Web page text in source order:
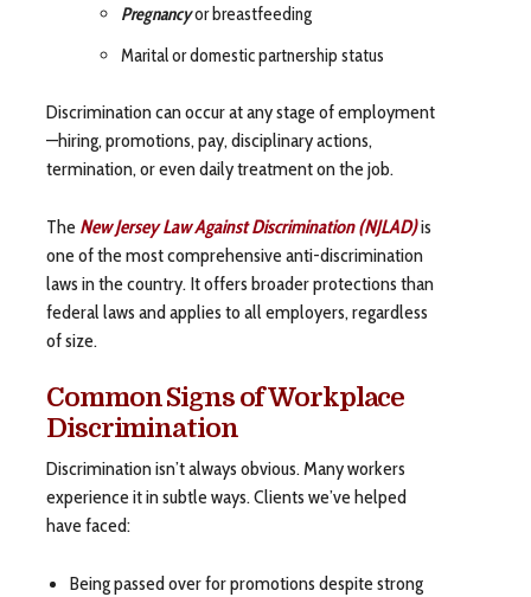
Pregnancyor breastfeeding
Marital or domestic partnership status
Discrimination can occur at any stage of employment
—hiring, promotions, pay, disciplinary actions,
termination, or even daily treatment on the job.
The New Jersey Law Against Discrimination (NJLAD)is
one of the most comprehensive anti-discrimination
laws in the country. It offers broader protections than
federal laws and applies to all employers, regardless
of size.
Common Signs of Workplace
Discrimination
Discrimination isn’t always obvious. Many workers
experience it in subtle ways. Clients we’ve helped
have faced:
Being passed over for promotions despite strong